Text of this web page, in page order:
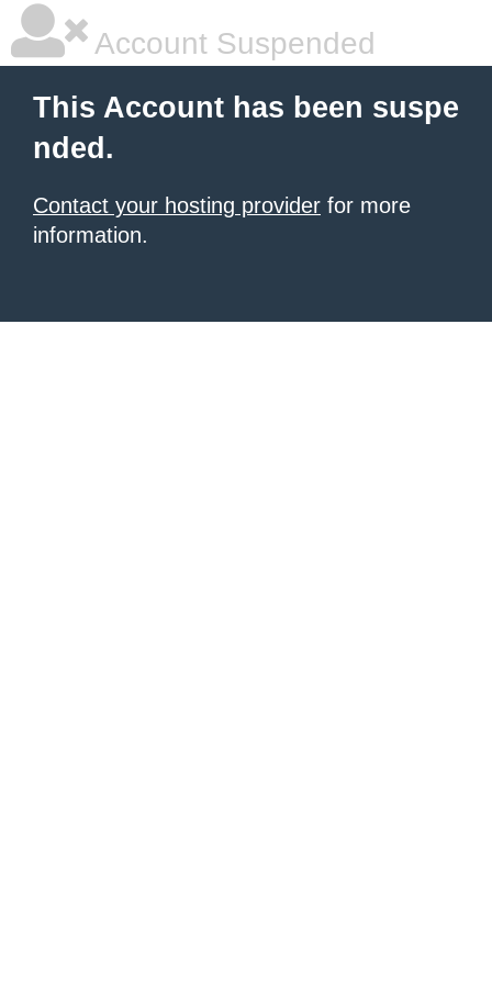
Account Suspended
This Account has been suspe
nded.
Contact your hosting provider for more
information.